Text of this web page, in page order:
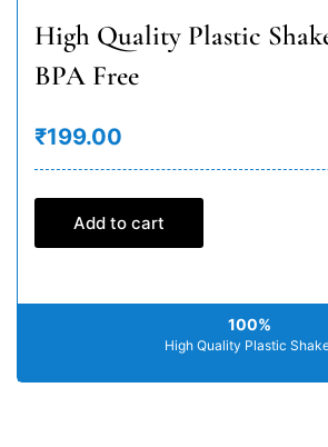
High Quality Plastic
BPA Free
₹199.00
Add to cart
100%
High Quality Plastic